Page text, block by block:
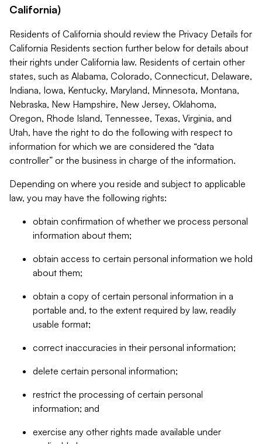
California)
Residents of California should review the Privacy Details for
California Residents section further below for details about
their rights under California law. Residents of certain other
states, such as Alabama, Colorado, Connecticut, Delaware,
Indiana, Iowa, Kentucky, Maryland, Minnesota, Montana,
Nebraska, New Hampshire, New Jersey, Oklahoma,
Oregon, Rhode Island, Tennessee, Texas, Virginia, and
Utah, have the right to do the following with respect to
information for which we are considered the “data
controller” or the business in charge of the information.
Depending on where you reside and subject to applicable
law, you may have the following rights:
obtain confirmation of whether we process personal
information about them;
obtain access to certain personal information we hold
about them;
obtain a copy of certain personal information in a
portable and, to the extent required by law, readily
usable format;
correct inaccuracies in their personal information;
delete certain personal information;
restrict the processing of certain personal
information; and
exercise any other rights made available under